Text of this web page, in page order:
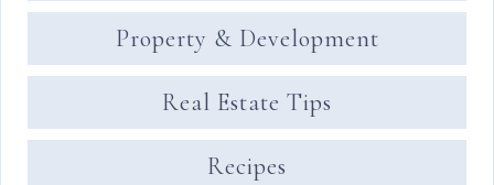
Property & Development
Real Estate Tips
Recipes